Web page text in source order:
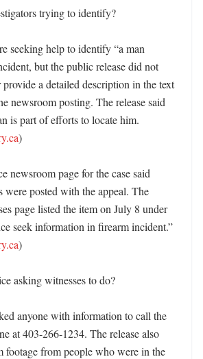
trying to identify?
seeking help to identify “a man
but the public release did not
provide a detailed description in the text
newsroom posting. The release said
is part of efforts to locate him.
)
newsroom page for the case said
were posted with the appeal. The
page listed the item on July 8 under
seek information in firearm incident.”
)
asking witnesses to do?
anyone with information to call the
at 403-266-1234. The release also
footage from people who were in the